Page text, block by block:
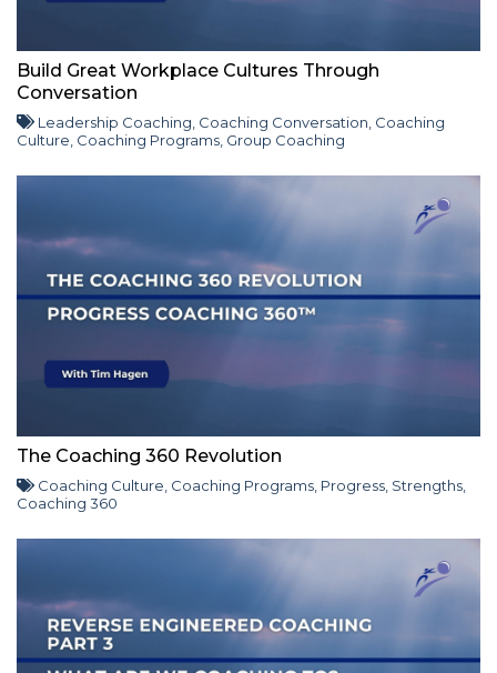
Build Great Workplace Cultures Through
Conversation
Leadership Coaching Coaching Conversation Coaching
Culture Coaching Programs Group Coaching
The Coaching 360 Revolution
Coaching Culture Coaching Programs Progress Strengths
Coaching 360